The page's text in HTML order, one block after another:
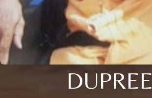
DUPREE